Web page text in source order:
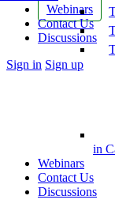
Webinars
Contact Us
Discussions
More
Sign in Sign up
in
Webinars
Contact Us
Discussions